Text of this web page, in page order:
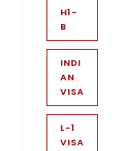
H1-
B
INDI
AN
VISA
L-1
VISA